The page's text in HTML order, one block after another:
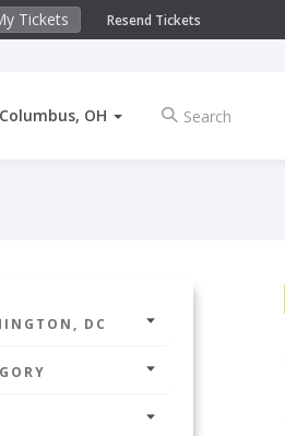
Tickets Resend Tickets
Columbus, OH
DC